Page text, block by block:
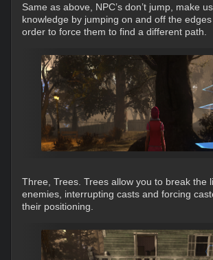
Same as above, NPC’s don’t jump, make
knowledge by jumping on and off the
order to force them to find a different path.
Three, Trees. Trees allow you to break the
enemies, interrupting casts and forcing
their positioning.